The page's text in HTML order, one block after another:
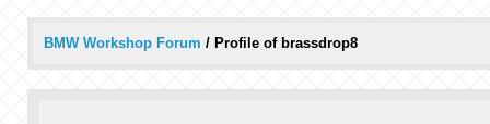
BMW Workshop Forum / Profile of brassdrop8